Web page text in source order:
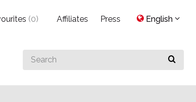
Search
for
(0) Affiliates Press English